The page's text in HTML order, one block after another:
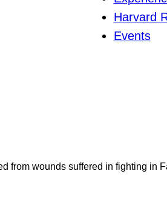
Harvard
Events
from wounds suffered in fighting in